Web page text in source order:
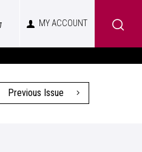
MY ACCOUNT
Previous Issue